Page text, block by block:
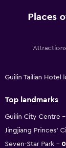
Places
Guilin Tailian Hotel
Top landmarks
Guilin City Centre
Jingjiang Princes'
Seven-Star Park